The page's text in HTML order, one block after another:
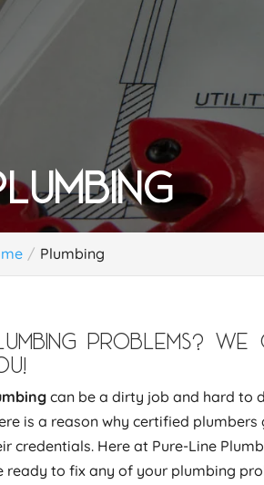
Plumbing
PROBLEMS?
can be a dirty job and hard to
is a reason why certified
credentials. Here at Pure-Line
ready to fix any of your plumbing